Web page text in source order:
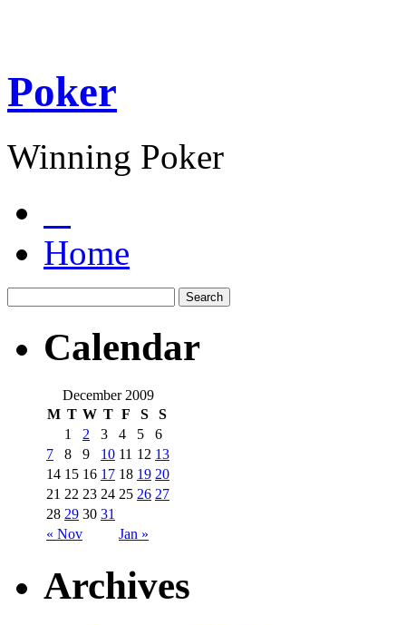
Poker
Winning Poker
Home
Calendar
December 2009
M T W T F S S
« Nov Jan »
1 2 3 4 5
6
7
8 9 10 11 12 13
14 15 16 17 18 19 20
21 22 23 24 25 26 27
28 29 30 31
Archives